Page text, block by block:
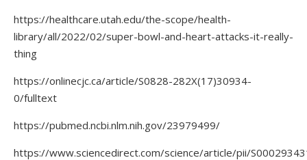
https://healthcare.utah.edu/the-scope/health-
library/all/2022/02/super-bowl-and-heart-attacks-it-really-
thing
https://onlinecjc.ca/article/S0828-282X(17)30934-
0/fulltext
https://pubmed.ncbi.nlm.nih.gov/23979499/
https://www.sciencedirect.com/science/article/pii/